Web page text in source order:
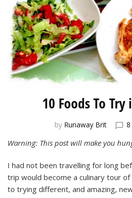
10 Foods To Try
by Runaway Brit
Warning: This post will make you
I had not been travelling for long
trip would become a culinary tour
to trying different, and amazing,